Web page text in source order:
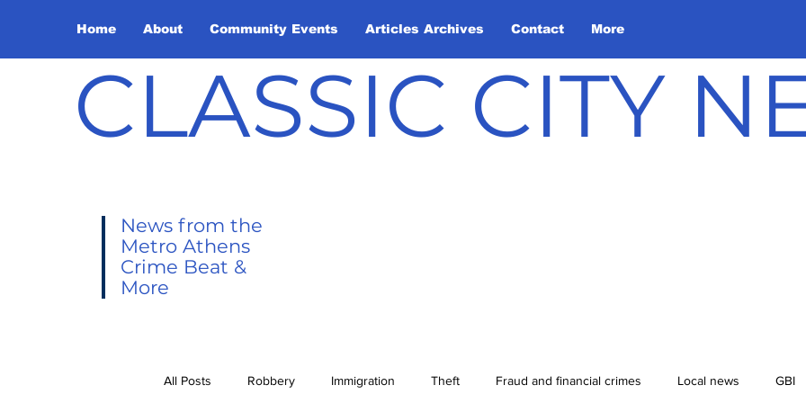
Home About Community Events Articles Archives Contact More
CLASSIC CITY
News from the
Metro Athens
Crime Beat &
More
All Posts Robbery Immigration Theft Fraud and financial crimes Local news GBI